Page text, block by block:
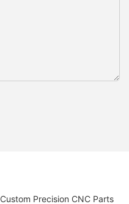
Custom Precision CNC Parts